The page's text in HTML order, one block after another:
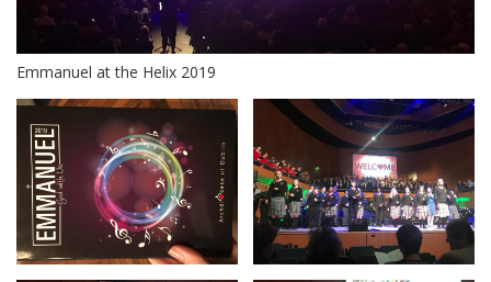
Emmanuel at the Helix 2019